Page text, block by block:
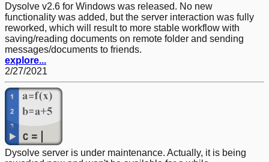
Dysolve v2.6 for Windows was released. No new
functionality was added, but the server interaction was fully
reworked, which will result to more stable workflow with
saving/reading documents on remote folder and sending
messages/documents to friends.
explore...
2/27/2021
Dysolve server is under maintenance. Actually, it is being